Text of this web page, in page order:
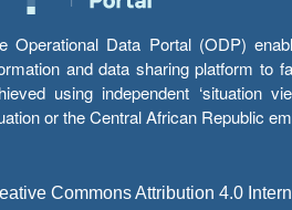
Operational Data Portal (ODP)
and data sharing platform to
using independent ‘situation
or the Central African Republic
Commons Attribution 4.0